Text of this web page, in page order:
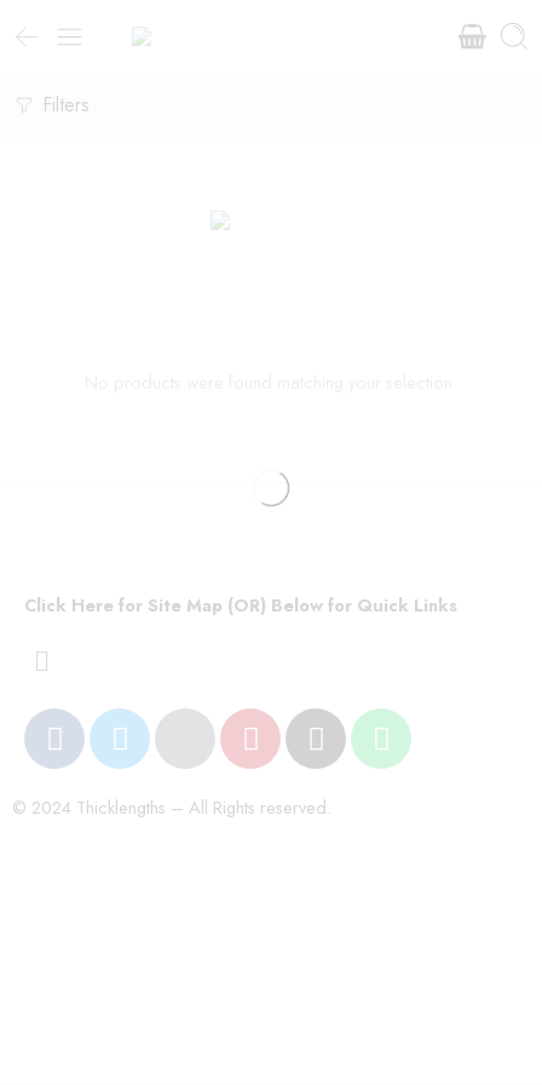
Filters
Click Here for Site Map (OR) Below for Quick Links
© 2024 Thicklengths – All Rights reserved.